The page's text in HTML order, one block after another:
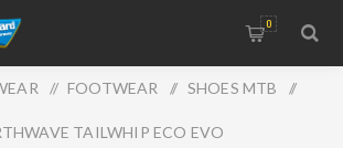
0
/ FOOTWEAR / SHOES MTB /
TAILWHIP ECO EVO